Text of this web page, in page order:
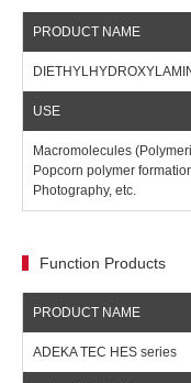
Macromolecules
Popcorn polymer
Photography, etc.
Function Products
ADEKA TEC HES series